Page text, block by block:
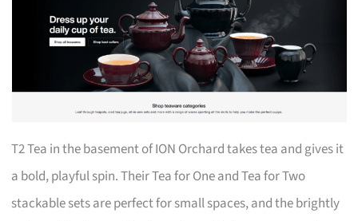
T2 Tea in the basement of ION Orchard takes tea and gives it
a bold, playful spin. Their Tea for One and Tea for Two
stackable sets are perfect for small spaces, and the brightly